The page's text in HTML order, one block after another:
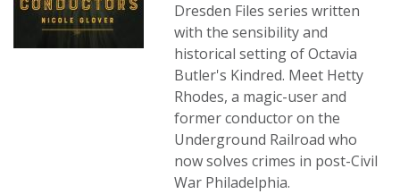
Dresden Files series written
with the sensibility and
historical setting of Octavia
Butler's Kindred. Meet Hetty
Rhodes, a magic-user and
former conductor on the
Underground Railroad who
now solves crimes in post-Civil
War Philadelphia.